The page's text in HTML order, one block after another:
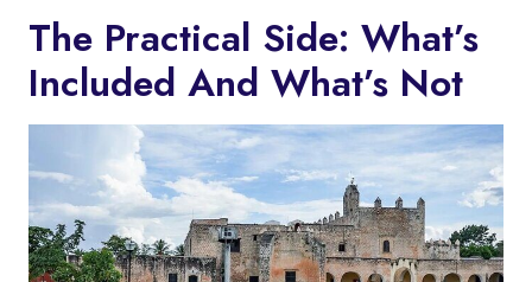
The Practical Side: What’s
Included And What’s Not